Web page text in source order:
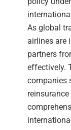
As global
airlines are
partners
effectively.
companies